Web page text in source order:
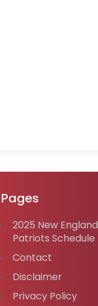
Pages
2025 New England
Patriots Schedule
Contact
Disclaimer
Privacy Policy